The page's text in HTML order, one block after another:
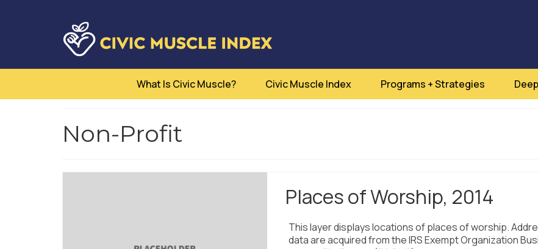
What Is Civic Muscle? Civic Muscle Index Programs + Strategies
Non-Profit
Places of Worship, 2014
This layer displays locations of places of worship.
data are acquired from the IRS Exempt Organization